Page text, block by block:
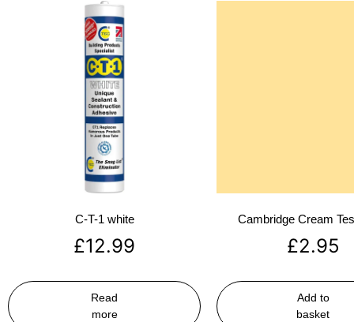
C-T-1 white
£12.99
Read
more
Cambridge Cream
£2.95
Add to
basket